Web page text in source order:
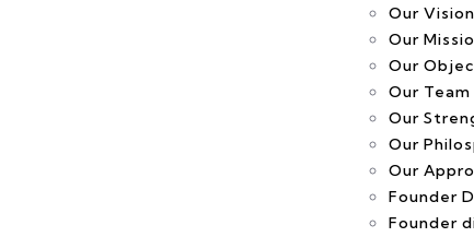
Our Vision
Our
Our
Our Team
Our
Our
Our
Founder
Founder